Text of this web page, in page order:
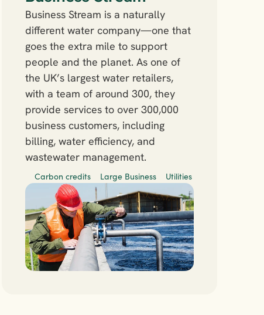
Business Stream is a naturally
different water company—one that
goes the extra mile to support
people and the planet. As one of
the UK’s largest water retailers,
with a team of around 300, they
provide services to over 300,000
business customers, including
billing, water efficiency, and
wastewater management.
Carbon credits Large Business Utilities